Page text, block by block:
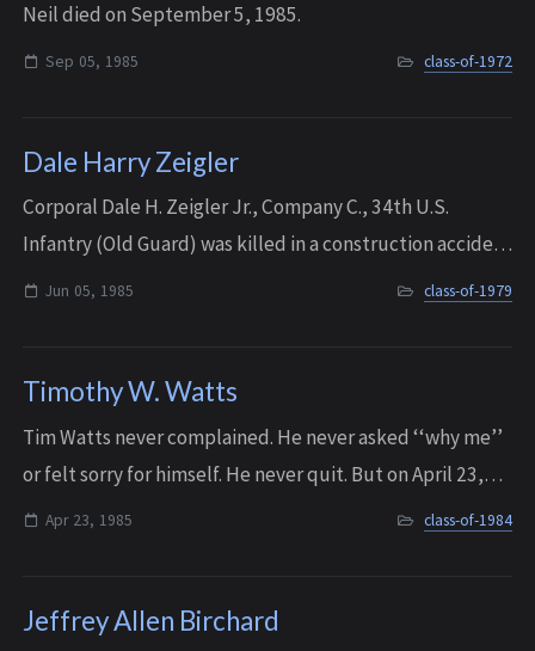
Neil died on September 5, 1985.
Sep 05, 1985 class-of-1972
Dale Harry Zeigler
Corporal Dale H. Zeigler Jr., Company C., 34th U.S.
Infantry (Old Guard) was killed in a construction accident
in Baltimore, Maryland, on June 5th, 1985. Dale leaves
Jun 05, 1985 class-of-1979
Timothy W. Watts
Tim Watts never complained. He never asked ‘‘why me’’
or felt sorry for himself. He never quit. But on April 23,
1985, his two-and-a-half-year battle with cancer ended.
Apr 23, 1985 class-of-1984
Jeffrey Allen Birchard